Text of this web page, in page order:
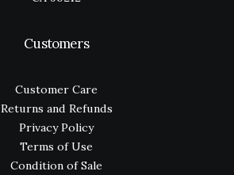
Customers
Customer Care
Returns and Refunds
Privacy Policy
Terms of Use
Condition of Sale